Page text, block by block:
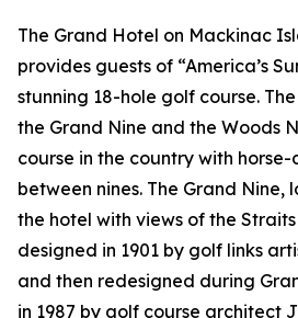
The Grand Hotel on Mackinac
provides guests of “America’s
stunning 18-hole golf course.
the Grand Nine and the Woods
course in the country with
between nines. The Grand Nine,
the hotel with views of the
designed in 1901 by golf links
and then redesigned during
in 1987 by golf course architect